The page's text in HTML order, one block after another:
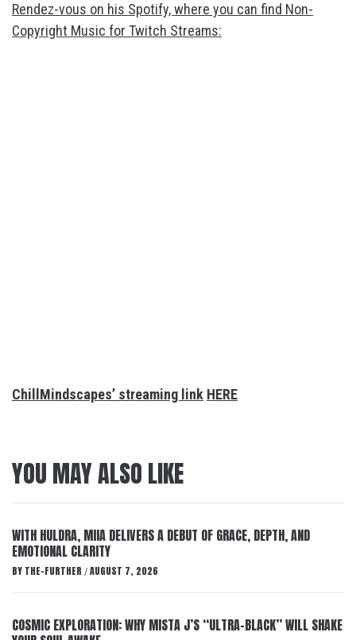
Rendez-vous on his Spotify, where you can find Non-
Copyright Music for Twitch Streams:
ChillMindscapes’ streaming link HERE
YOU MAY ALSO LIKE
WITH HULDRA, MIIA DELIVERS A DEBUT OF GRACE, DEPTH, AND
EMOTIONAL CLARITY
BY THE-FURTHER / AUGUST 7, 2026
COSMIC EXPLORATION: WHY MISTA J’S “ULTRA-BLACK” WILL SHAKE